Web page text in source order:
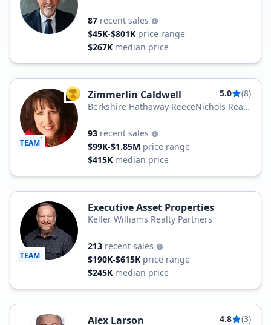
87 recent sales
$45K-$801K price range
$267K median price
TEAM
TOP AGENT
Zimmerlin Caldwell 5.0
(8)
Berkshire Hathaway ReeceNichols Real
93 recent sales
$99K-$1.85M price range
$415K median price
TEAM
Executive Asset Properties
Keller Williams Realty Partners
213 recent sales
$190K-$615K price range
$245K median price
Alex Larson 4.8 (3)